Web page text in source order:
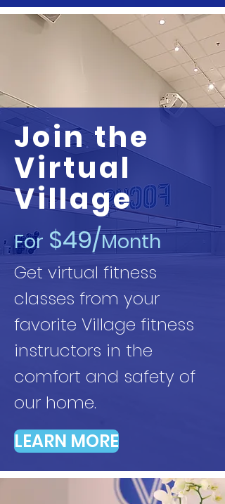
Join the
Virtual
Village
For $49/Month
Get virtual fitness
classes from your
favorite Village fitness
instructors in the
comfort and safety of
our home.
LEARN MORE